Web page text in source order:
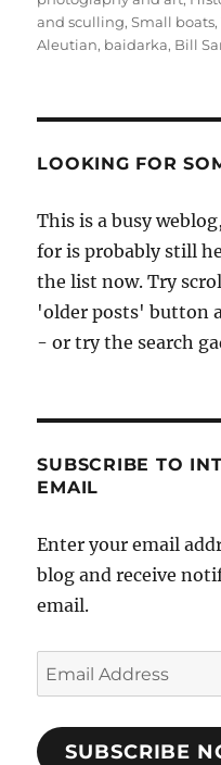
and sculling,Small boats,
Aleutian, baidarka, Bill
LOOKING FOR
This is a busy
for is probably still
the list now. Try
'older posts' button
- or try the search
SUBSCRIBE TO
EMAIL
Enter your email
blog and receive
email.
Email
Address
SUBSCRIBE